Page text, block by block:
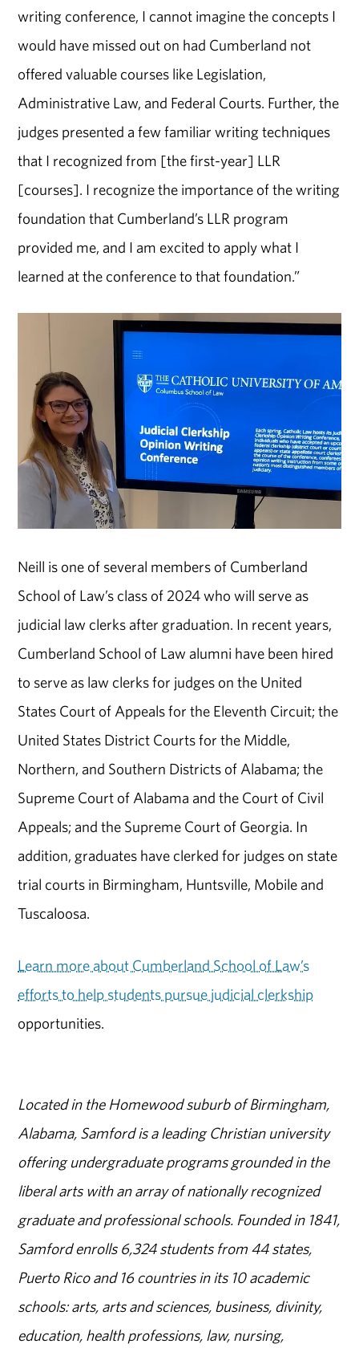
writing conference, I cannot imagine the concepts I
would have missed out on had Cumberland not
offered valuable courses like Legislation,
Administrative Law, and Federal Courts. Further, the
judges presented a few familiar writing techniques
that I recognized from [the first-year] LLR
[courses]. I recognize the importance of the writing
foundation that Cumberland’s LLR program
provided me, and I am excited to apply what I
learned at the conference to that foundation.”
Neill is one of several members of Cumberland
School of Law’s class of 2024 who will serve as
judicial law clerks after graduation. In recent years,
Cumberland School of Law alumni have been hired
to serve as law clerks for judges on the United
States Court of Appeals for the Eleventh Circuit; the
United States District Courts for the Middle,
Northern, and Southern Districts of Alabama; the
Supreme Court of Alabama and the Court of Civil
Appeals; and the Supreme Court of Georgia. In
addition, graduates have clerked for judges on state
trial courts in Birmingham, Huntsville, Mobile and
Tuscaloosa.
Learn more about Cumberland School of Law’s
efforts to help students pursue judicial clerkship
opportunities.
Located in the Homewood suburb of Birmingham,
Alabama, Samford is a leading Christian university
offering undergraduate programs grounded in the
liberal arts with an array of nationally recognized
graduate and professional schools. Founded in 1841,
Samford enrolls 6,324 students from 44 states,
Puerto Rico and 16 countries in its 10 academic
schools: arts, arts and sciences, business, divinity,
education, health professions, law, nursing,